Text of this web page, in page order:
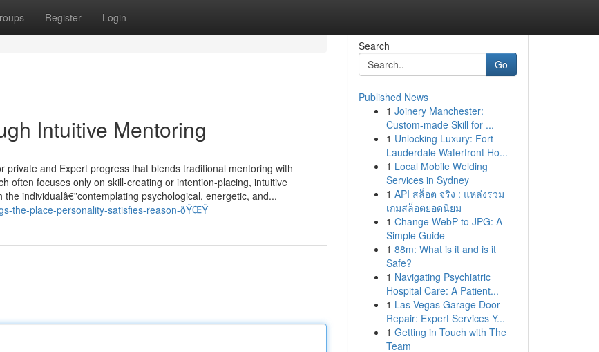
Register Login
Intuitive Mentoring
and Expert progress that blends traditional mentoring with
often focuses only on skill-creating or intention-placing, intuitive
individualâ€”contemplating psychological, energetic, and...
the-place-personality-satisfies-reason-ðŸŒŸ
Search
Go
Published News
1 Joinery Manchester:
Custom-made Skill for ...
1 Unlocking Luxury: Fort
Lauderdale Waterfront Ho...
1 Local Mobile Welding
Services in Sydney
1 API สล็อต จริง : แหล่งรวม
เกมสล็อตยอดนิยม
1 Change WebP to JPG: A
Simple Guide
1 88m: What is it and is it
Safe?
1 Navigating Psychiatric
Hospital Care: A Patient...
1 Las Vegas Garage Door
Repair: Expert Services Y...
1 Getting in Touch with The
Team